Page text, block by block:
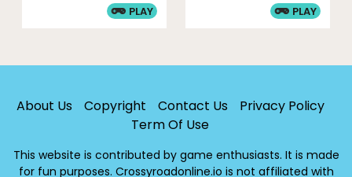
PLAY PLAY
About Us Copyright Contact Us
Privacy Policy
Term Of Use
This website is contributed by game enthusiasts. It is made
for fun purposes. Crossyroadonline.io is not affiliated with